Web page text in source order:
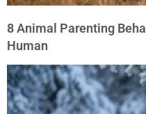
8 Animal Parenting
Human